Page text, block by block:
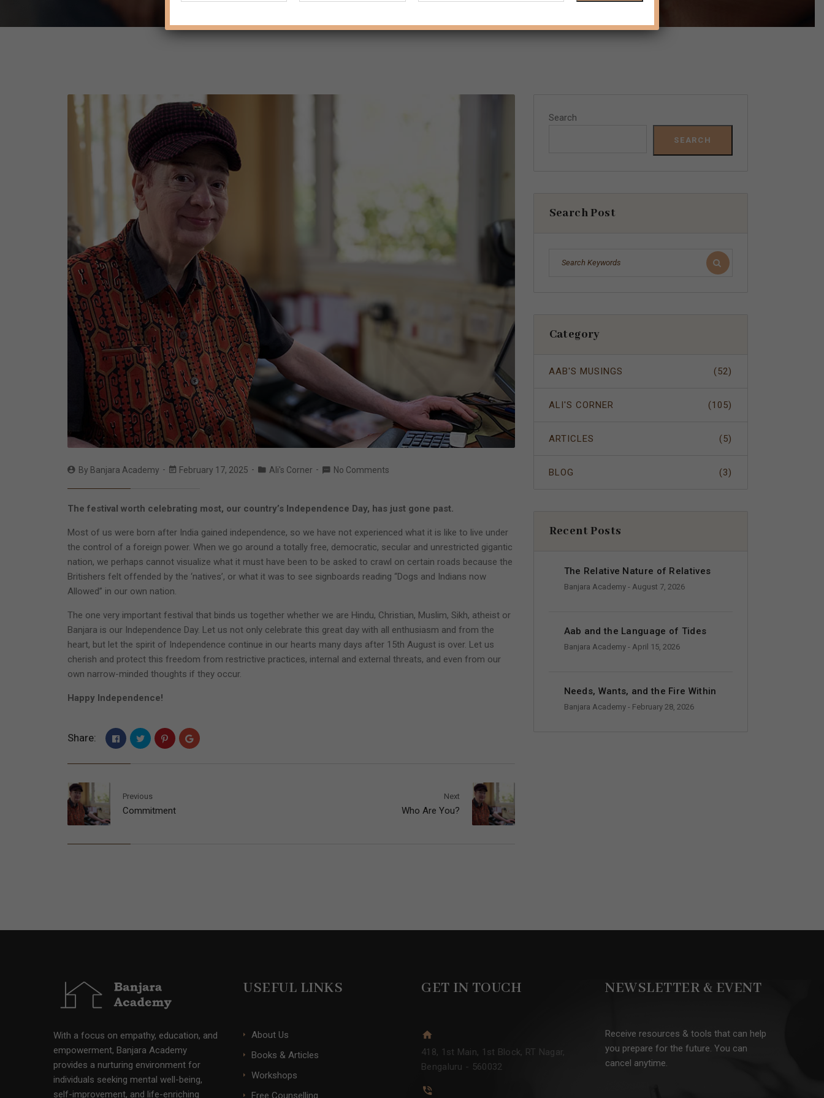
By Banjara Academy February 17, 2025 Ali's Corner No Comments
The festival worth celebrating most, our country’s Independence Day, has just gone past.
Most of us were born after India gained independence, so we have not experienced what it is like to live under
the control of a foreign power. When we go around a totally free, democratic, secular and unrestricted gigantic
nation, we perhaps cannot visualize what it must have been to be asked to crawl on certain roads because the
Britishers felt offended by the ‘natives’, or what it was to see signboards reading “Dogs and Indians now
Allowed” in our own nation.
The one very important festival that binds us together whether we are Hindu, Christian, Muslim, Sikh, atheist or
Banjara is our Independence Day. Let us not only celebrate this great day with all enthusiasm and from the
heart, but let the spirit of Independence continue in our hearts many days after 15th August is over. Let us
cherish and protect this freedom from restrictive practices, internal and external threats, and even from our
own narrow-minded thoughts if they occur.
Happy Independence!
Share:
Previous
Commitment
Next
Who Are You?
Search
SEARCH
Search Post
Category
AAB'S MUSINGS (52)
ALI'S CORNER (105)
ARTICLES (5)
BLOG (3)
Recent Posts
The Relative Nature of Relatives
Banjara Academy - August 7, 2026
Aab and the Language of Tides
Banjara Academy - April 15, 2026
Needs, Wants, and the Fire Within
Banjara Academy - February 28, 2026
With a focus on empathy, education, and
empowerment, Banjara Academy
provides a nurturing environment for
individuals seeking mental well-being,
self-improvement, and life-enriching
USEFUL LINKS
About Us
Books & Articles
Workshops
Free Counselling
GET IN TOUCH
418, 1st Main, 1st Block, RT Nagar,
Bengaluru - 560032
NEWSLETTER & EVENT
Receive resources & tools that can help
you prepare for the future. You can
cancel anytime.